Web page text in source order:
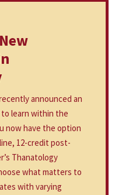
announced an
learn within the
now have the option
12-credit post-
Thanatology
what matters to
with varying